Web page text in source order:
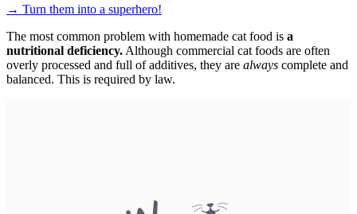
→ Turn them into a superhero!
The most common problem with homemade cat food is a
nutritional deficiency. Although commercial cat foods are often
overly processed and full of additives, they are always complete and
balanced. This is required by law.